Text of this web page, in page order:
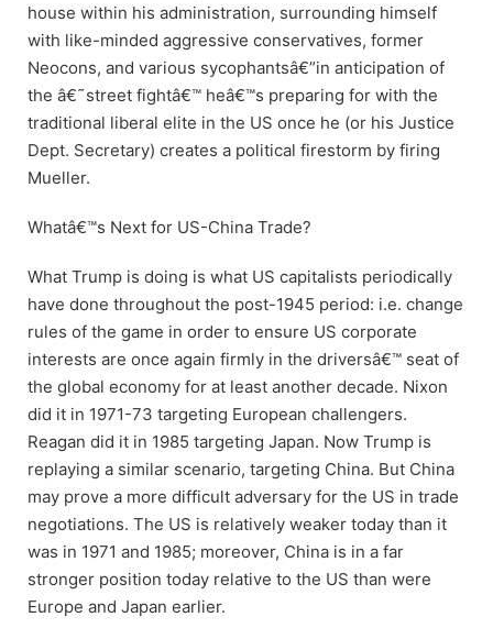
house within his administration, surrounding himself
with like-minded aggressive conservatives, former
Neocons, and various sycophantsâ€”in anticipation of
the â€˜street fightâ€™ heâ€™s preparing for with the
traditional liberal elite in the US once he (or his Justice
Dept. Secretary) creates a political firestorm by firing
Mueller.
Whatâ€™s Next for US-China Trade?
What Trump is doing is what US capitalists periodically
have done throughout the post-1945 period: i.e. change
rules of the game in order to ensure US corporate
interests are once again firmly in the driversâ€™ seat of
the global economy for at least another decade. Nixon
did it in 1971-73 targeting European challengers.
Reagan did it in 1985 targeting Japan. Now Trump is
replaying a similar scenario, targeting China. But China
may prove a more difficult adversary for the US in trade
negotiations. The US is relatively weaker today than it
was in 1971 and 1985; moreover, China is in a far
stronger position today relative to the US than were
Europe and Japan earlier.